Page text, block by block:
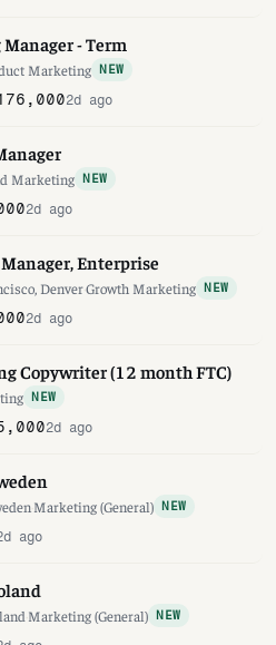
- Term
Marketing NEW
2d ago
Marketing NEW
2d ago
Enterprise
DenverGrowth Marketing NEW
2d ago
Copywriter (12 month FTC)
NEW
2d ago
Marketing (General) NEW
ago
Marketing (General) NEW